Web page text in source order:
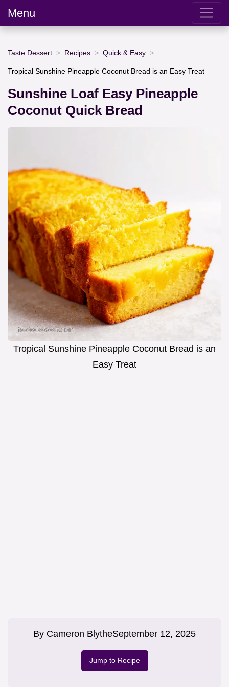
Menu
Taste Dessert Recipes Quick & Easy
Tropical Sunshine Pineapple Coconut Bread is an Easy Treat
Sunshine Loaf Easy Pineapple
Coconut Quick Bread
Tropical Sunshine Pineapple Coconut Bread is an
Easy Treat
By Cameron BlytheSeptember 12, 2025
Jump to Recipe